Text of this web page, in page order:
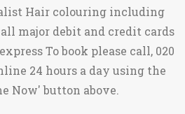
Hair colouring including
major debit and credit cards
To book please call, 020
24 hours a day using the
Now' button above.